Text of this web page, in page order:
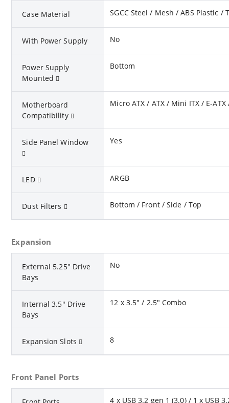
Case Material SGCC Steel / Mesh / ABS Plastic /
With Power Supply No
Power Supply
Mounted
Bottom
Motherboard
Compatibility
Micro ATX / ATX / Mini ITX / E-ATX
Side Panel Window Yes
LED ARGB
Dust Filters Bottom / Front / Side / Top
Expansion
External 5.25" Drive
Bays
No
Internal 3.5" Drive
Bays
12 x 3.5" / 2.5" Combo
Expansion Slots 8
Front Panel Ports
4 x USB 3.2 gen 1 (3.0) / 1 x USB